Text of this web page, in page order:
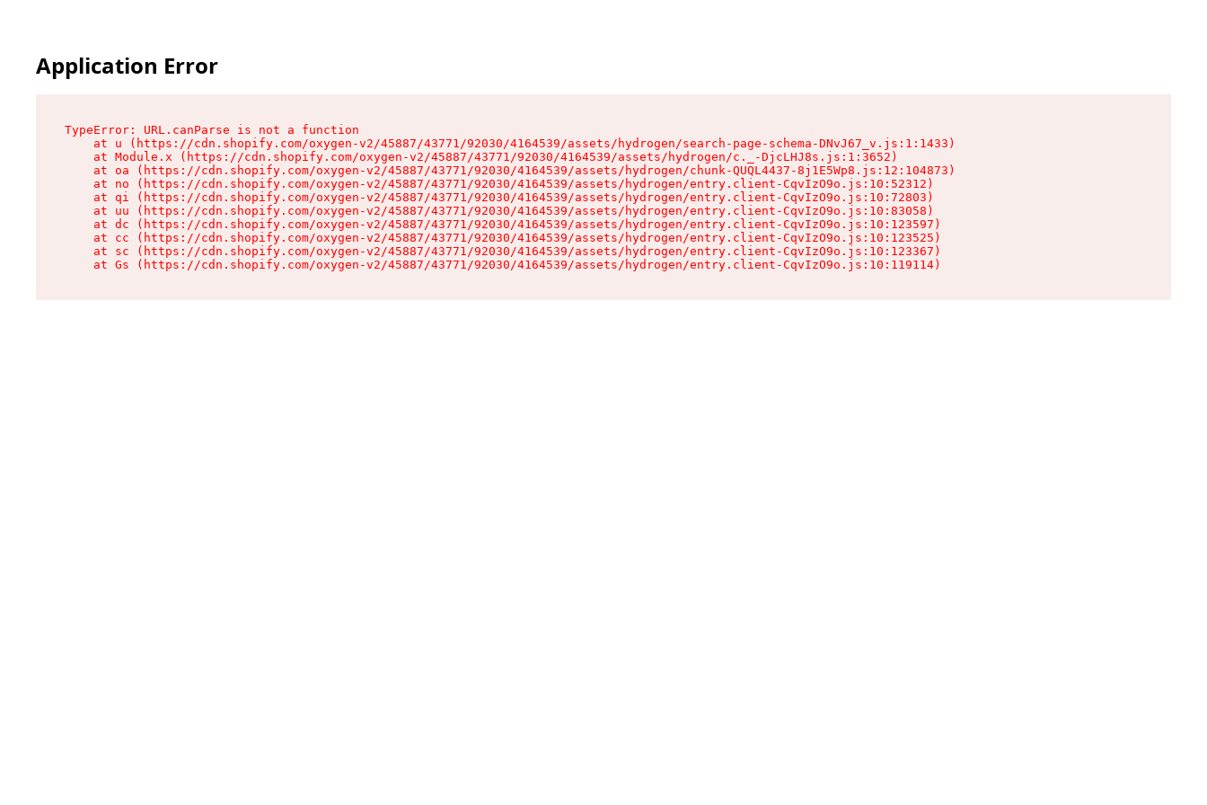
Application Error
TypeError: URL.canParse is not a function
    at u (https://cdn.shopify.com/oxygen-v2/45887/43771/92030/4164539/assets/hydrogen/search-page-schema-DNvJ67_v.js:1:1433)
    at Module.x (https://cdn.shopify.com/oxygen-v2/45887/43771/92030/4164539/assets/hydrogen/c._-DjcLHJ8s.js:1:3652)
    at oa (https://cdn.shopify.com/oxygen-v2/45887/43771/92030/4164539/assets/hydrogen/chunk-QUQL4437-8j1E5Wp8.js:12:104873)
    at no (https://cdn.shopify.com/oxygen-v2/45887/43771/92030/4164539/assets/hydrogen/entry.client-CqvIzO9o.js:10:52312)
    at qi (https://cdn.shopify.com/oxygen-v2/45887/43771/92030/4164539/assets/hydrogen/entry.client-CqvIzO9o.js:10:72803)
    at uu (https://cdn.shopify.com/oxygen-v2/45887/43771/92030/4164539/assets/hydrogen/entry.client-CqvIzO9o.js:10:83058)
    at dc (https://cdn.shopify.com/oxygen-v2/45887/43771/92030/4164539/assets/hydrogen/entry.client-CqvIzO9o.js:10:123597)
    at cc (https://cdn.shopify.com/oxygen-v2/45887/43771/92030/4164539/assets/hydrogen/entry.client-CqvIzO9o.js:10:123525)
    at sc (https://cdn.shopify.com/oxygen-v2/45887/43771/92030/4164539/assets/hydrogen/entry.client-CqvIzO9o.js:10:123367)
    at Gs (https://cdn.shopify.com/oxygen-v2/45887/43771/92030/4164539/assets/hydrogen/entry.client-CqvIzO9o.js:10:119114)